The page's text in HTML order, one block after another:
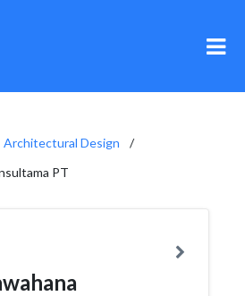
Architectural Design
PT